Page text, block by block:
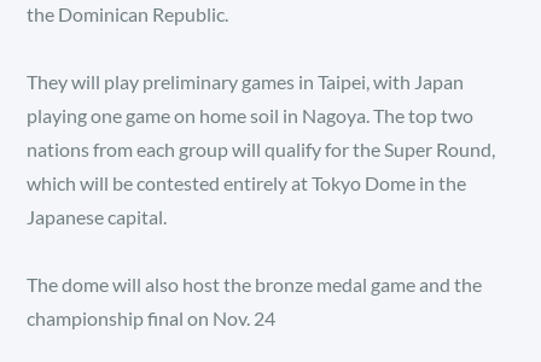
the Dominican Republic.
They will play preliminary games in Taipei, with Japan
playing one game on home soil in Nagoya. The top two
nations from each group will qualify for the Super Round,
which will be contested entirely at Tokyo Dome in the
Japanese capital.
The dome will also host the bronze medal game and the
championship final on Nov. 24